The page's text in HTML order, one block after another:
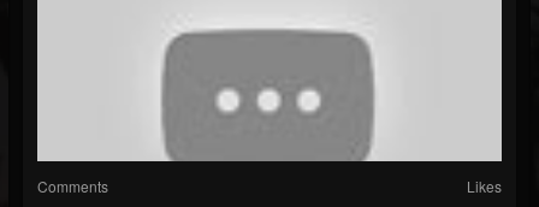
Comments Likes